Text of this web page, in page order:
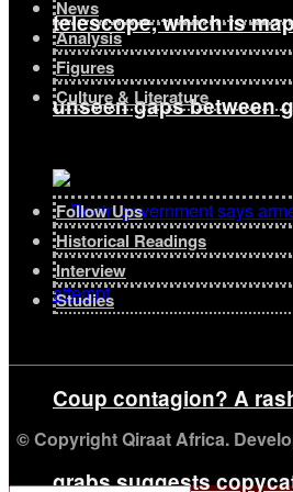
telescope, which is
unseen gaps between
Coup contagion? A
grabs suggests
News
Analysis
Figures
Culture & Literature
Follow Ups
Historical Readings
Interview
Studies
© Copyright Qiraat Africa.